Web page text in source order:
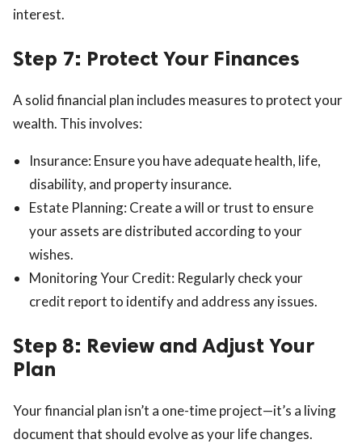
interest.
Step 7: Protect Your Finances
A solid financial plan includes measures to protect your
wealth. This involves:
Insurance: Ensure you have adequate health, life,
disability, and property insurance.
Estate Planning: Create a will or trust to ensure
your assets are distributed according to your
wishes.
Monitoring Your Credit: Regularly check your
credit report to identify and address any issues.
Step 8: Review and Adjust Your
Plan
Your financial plan isn’t a one-time project—it’s a living
document that should evolve as your life changes.